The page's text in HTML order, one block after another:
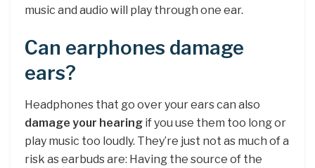
music and audio will play through one ear.
Can earphones damage
ears?
Headphones that go over your ears can also
damage your hearing if you use them too long or
play music too loudly. They’re just not as much of a
risk as earbuds are: Having the source of the